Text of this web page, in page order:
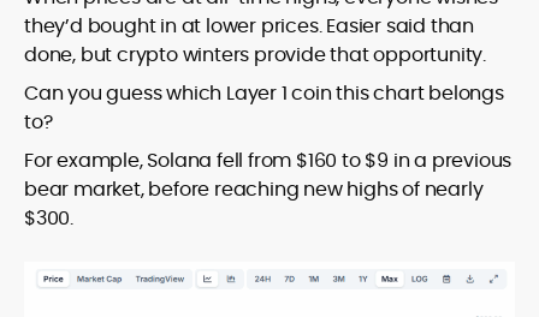
they’d bought in at lower prices. Easier said than
done, but crypto winters provide that opportunity.
Can you guess which Layer 1 coin this chart belongs
to?
For example, Solana fell from $160 to $9 in a previous
bear market, before reaching new highs of nearly
$300.